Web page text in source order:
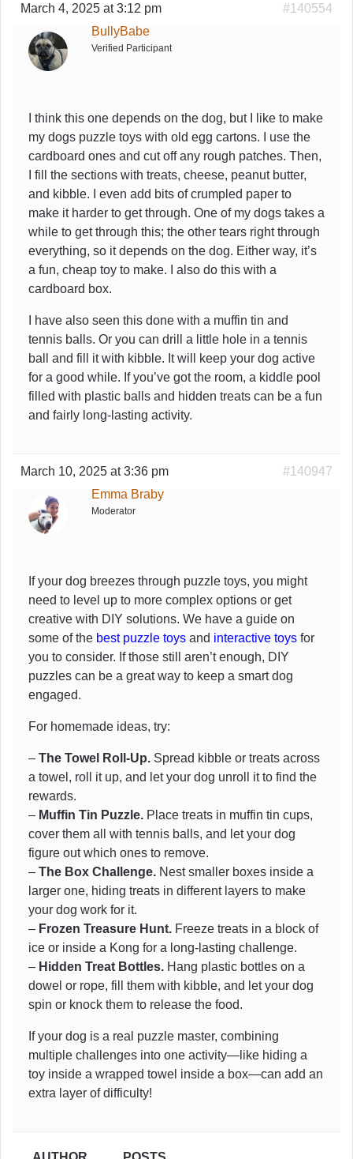
March 4, 2025 at 3:12 pm
#140554
BullyBabe
Verified Participant
I think this one depends on the dog, but I like to make
my dogs puzzle toys with old egg cartons. I use the
cardboard ones and cut off any rough patches. Then,
I fill the sections with treats, cheese, peanut butter,
and kibble. I even add bits of crumpled paper to
make it harder to get through. One of my dogs takes a
while to get through this; the other tears right through
everything, so it depends on the dog. Either way, it’s
a fun, cheap toy to make. I also do this with a
cardboard box.
I have also seen this done with a muffin tin and
tennis balls. Or you can drill a little hole in a tennis
ball and fill it with kibble. It will keep your dog active
for a good while. If you’ve got the room, a kiddle pool
filled with plastic balls and hidden treats can be a fun
and fairly long-lasting activity.
March 10, 2025 at 3:36 pm
#140947
Emma Braby
Moderator
If your dog breezes through puzzle toys, you might
need to level up to more complex options or get
creative with DIY solutions. We have a guide on
some of the best puzzle toys and interactive toys for
you to consider. If those still aren’t enough, DIY
puzzles can be a great way to keep a smart dog
engaged.
For homemade ideas, try:
– The Towel Roll-Up. Spread kibble or treats across
a towel, roll it up, and let your dog unroll it to find the
rewards.
– Muffin Tin Puzzle. Place treats in muffin tin cups,
cover them all with tennis balls, and let your dog
figure out which ones to remove.
– The Box Challenge. Nest smaller boxes inside a
larger one, hiding treats in different layers to make
your dog work for it.
– Frozen Treasure Hunt. Freeze treats in a block of
ice or inside a Kong for a long-lasting challenge.
– Hidden Treat Bottles. Hang plastic bottles on a
dowel or rope, fill them with kibble, and let your dog
spin or knock them to release the food.
If your dog is a real puzzle master, combining
multiple challenges into one activity—like hiding a
toy inside a wrapped towel inside a box—can add an
extra layer of difficulty!